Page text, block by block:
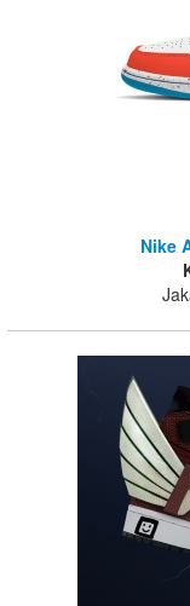
Nike